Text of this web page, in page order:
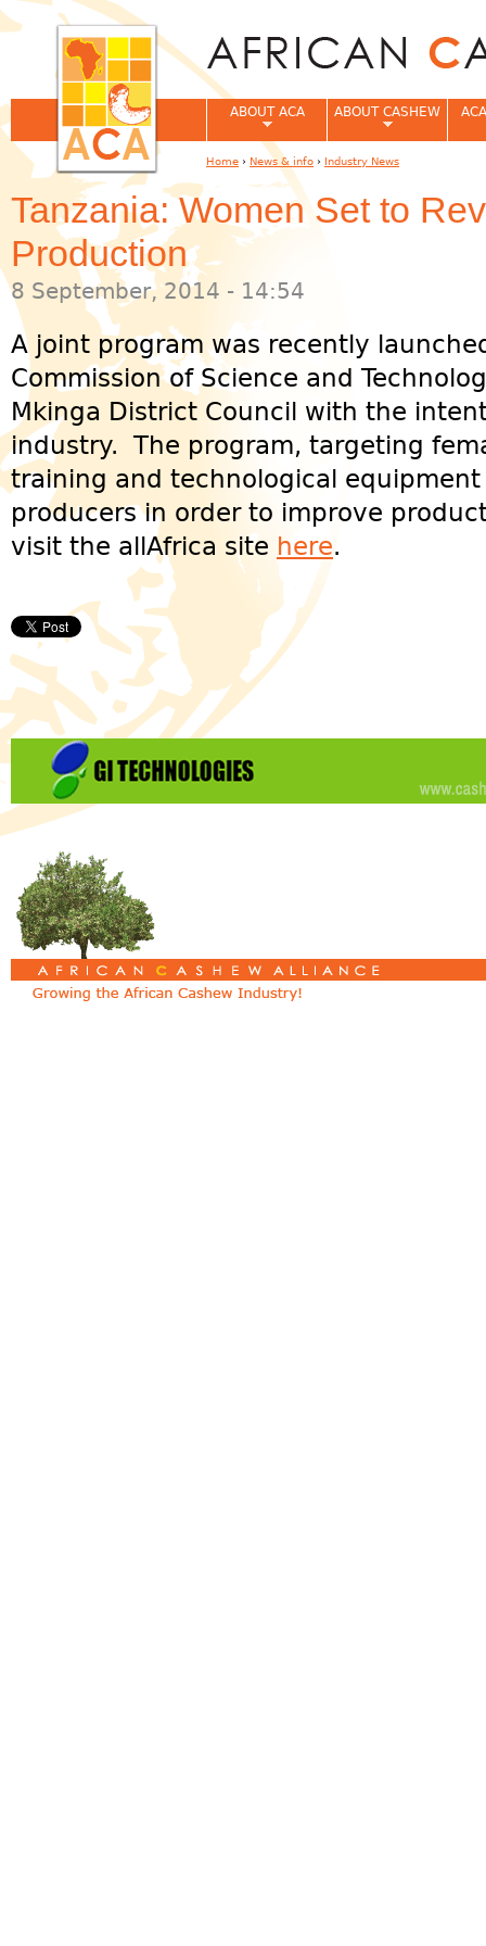
Tanzania: Women Set to
Production
8 September, 2014 - 14:54
A joint program was recently
Commission of Science and
Mkinga District Council with the
industry. The program, targeting
training and technological
producers in order to improve
visit the allAfrica site here.
ABOUT ACA ABOUT CASHEW
You are here
Home › News & info › Industry News